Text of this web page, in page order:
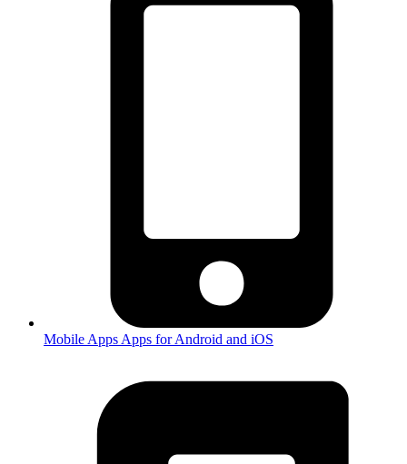
Mobile Apps Apps for Android and iOS